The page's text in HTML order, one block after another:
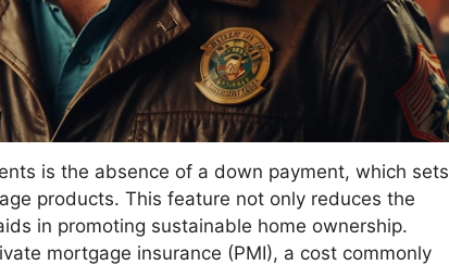
is the absence of a down payment, which sets
products. This feature not only reduces the
in promoting sustainable home ownership.
mortgage insurance (PMI), a cost commonly